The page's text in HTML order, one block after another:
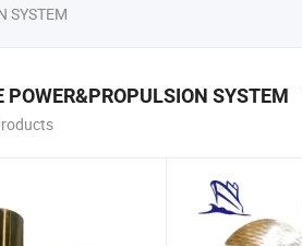
SYSTEM
POWER&PROPULSION SYSTEM